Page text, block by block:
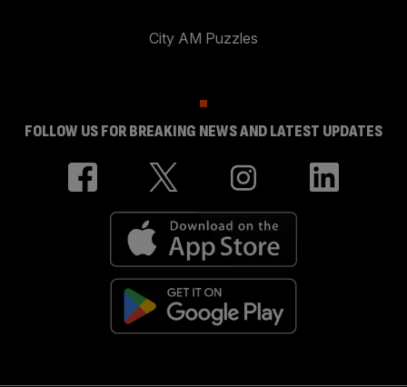
City AM Puzzles
FOLLOW US FOR BREAKING NEWS AND LATEST UPDATES